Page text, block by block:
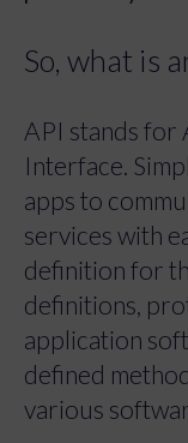
So, what is
API stands for
Interface.
apps to
services with
definition for
definitions,
application
defined
various